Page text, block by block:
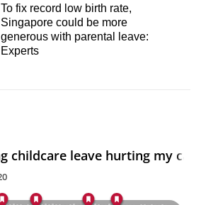
To fix record low birth rate,
Singapore could be more
generous with parental leave:
Experts